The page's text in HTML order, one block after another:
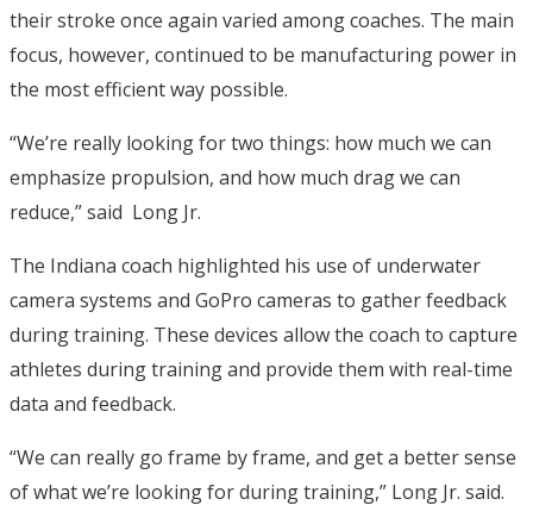
their stroke once again varied among coaches. The main
focus, however, continued to be manufacturing power in
the most efficient way possible.
“We’re really looking for two things: how much we can
emphasize propulsion, and how much drag we can
reduce,” said Long Jr.
The Indiana coach highlighted his use of underwater
camera systems and GoPro cameras to gather feedback
during training. These devices allow the coach to capture
athletes during training and provide them with real-time
data and feedback.
“We can really go frame by frame, and get a better sense
of what we’re looking for during training,” Long Jr. said.